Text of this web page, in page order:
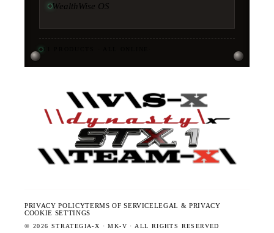
WealthWise OS
11
PRIVACY POLICYTERMS OF SERVICELEGAL & PRIVACY
COOKIE SETTINGS
© 2026 STRATEGIA-X · MK-V · ALL RIGHTS RESERVED